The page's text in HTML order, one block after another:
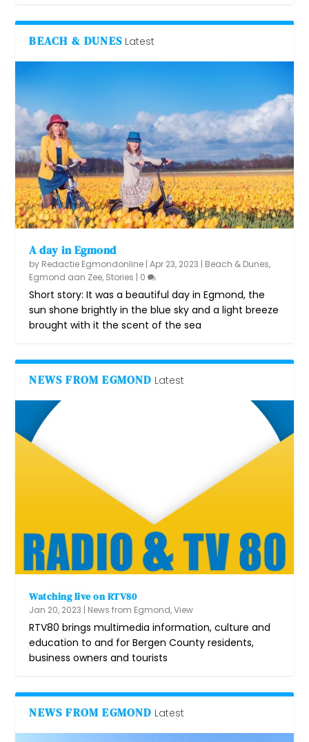
BEACH & DUNES Latest
A day in Egmond
by Redactie Egmondonline |Apr 23, 2023 | Beach & Dunes,
Egmond aan Zee, Stories | 0
Short story: It was a beautiful day in Egmond, the
sun shone brightly in the blue sky and a light breeze
brought with it the scent of the sea
NEWS FROM EGMOND Latest
Watching live on RTV80
Jan 20, 2023 | News from Egmond,View
RTV80 brings multimedia information, culture and
education to and for Bergen County residents,
business owners and tourists
NEWS FROM EGMOND Latest